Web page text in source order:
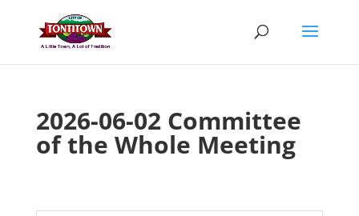
content
2026-06-02 Committee
of the Whole Meeting